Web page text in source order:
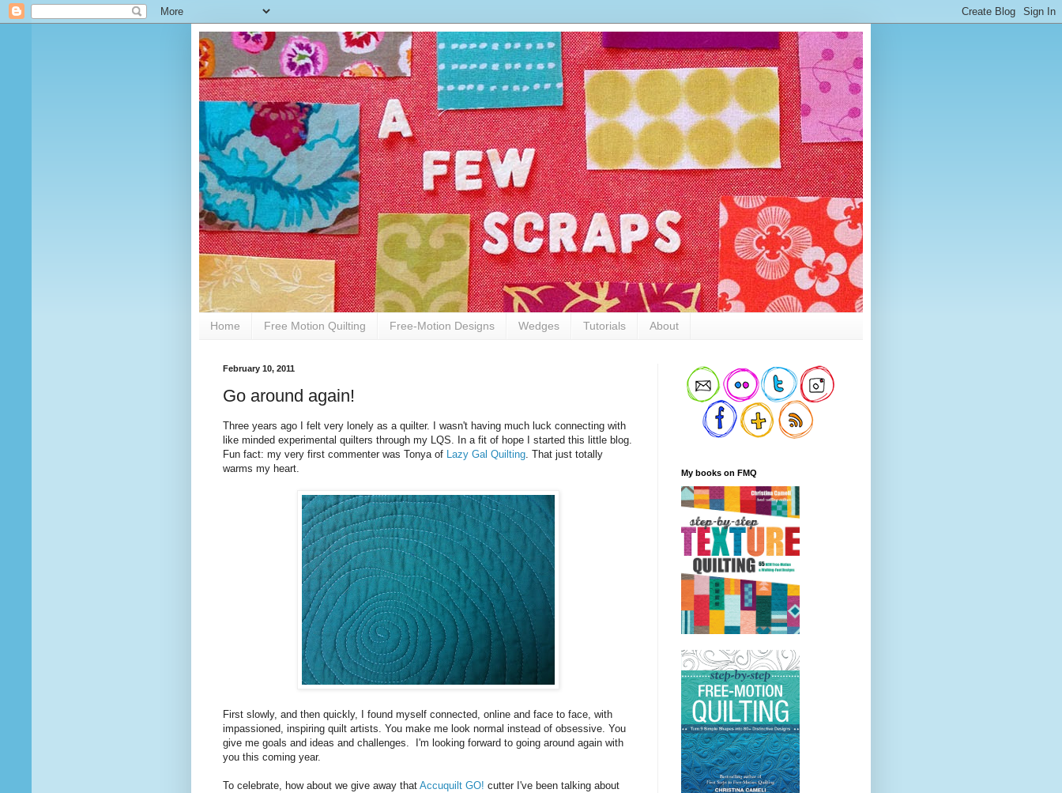
Home Free Motion Quilting Free-Motion Designs Wedges Tutorials About
February 10, 2011
Go around again!
Three years ago I felt very lonely as a quilter. I wasn't having much luck connecting with
like minded experimental quilters through my LQS. In a fit of hope I started this little blog.
Fun fact: my very first commenter was Tonya of Lazy Gal Quilting. That just totally
warms my heart.
First slowly, and then quickly, I found myself connected, online and face to face, with
impassioned, inspiring quilt artists. You make me look normal instead of obsessive. You
give me goals and ideas and challenges. I'm looking forward to going around again with
you this coming year.
To celebrate, how about we give away that Accuquilt GO! cutter I've been talking about
My books on FMQ